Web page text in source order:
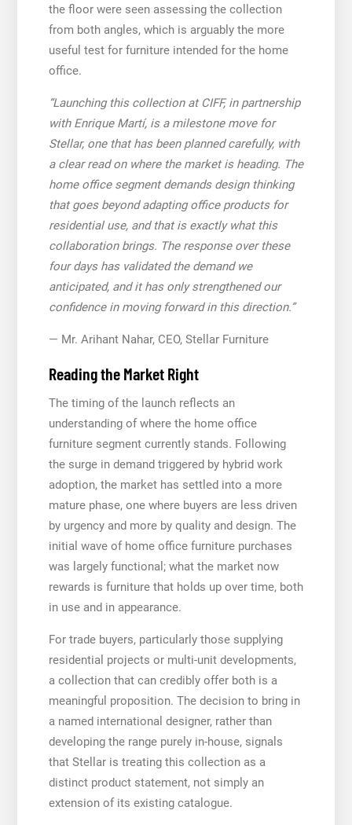
the floor were seen assessing the collection
from both angles, which is arguably the more
useful test for furniture intended for the home
office.
“Launching this collection at CIFF, in partnership
with Enrique Martí, is a milestone move for
Stellar, one that has been planned carefully, with
a clear read on where the market is heading. The
home office segment demands design thinking
that goes beyond adapting office products for
residential use, and that is exactly what this
collaboration brings. The response over these
four days has validated the demand we
anticipated, and it has only strengthened our
confidence in moving forward in this direction.”
— Mr. Arihant Nahar, CEO, Stellar Furniture
Reading the Market Right
The timing of the launch reflects an
understanding of where the home office
furniture segment currently stands. Following
the surge in demand triggered by hybrid work
adoption, the market has settled into a more
mature phase, one where buyers are less driven
by urgency and more by quality and design. The
initial wave of home office furniture purchases
was largely functional; what the market now
rewards is furniture that holds up over time, both
in use and in appearance.
For trade buyers, particularly those supplying
residential projects or multi-unit developments,
a collection that can credibly offer both is a
meaningful proposition. The decision to bring in
a named international designer, rather than
developing the range purely in-house, signals
that Stellar is treating this collection as a
distinct product statement, not simply an
extension of its existing catalogue.